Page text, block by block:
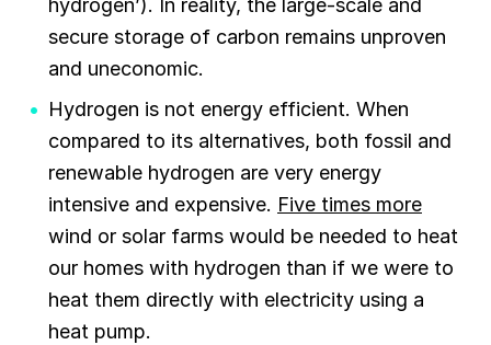
hydrogen’). In reality, the large-scale and
secure storage of carbon remains unproven
and uneconomic.
Hydrogen is not energy efficient. When
compared to its alternatives, both fossil and
renewable hydrogen are very energy
intensive and expensive. Five times more
wind or solar farms would be needed to heat
our homes with hydrogen than if we were to
heat them directly with electricity using a
heat pump.